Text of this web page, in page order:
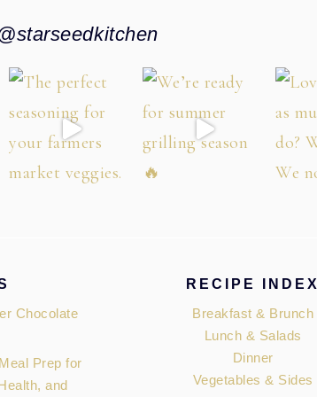
Chocolate
Prep for
and
RECIPE INDEX
Breakfast & Brunch
Lunch & Salads
Dinner
Vegetables & Sides